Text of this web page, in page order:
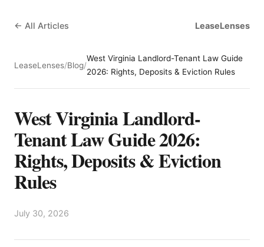
← All Articles LeaseLenses
LeaseLenses/Blog/
West Virginia Landlord-Tenant Law Guide
2026: Rights, Deposits & Eviction Rules
West Virginia Landlord-
Tenant Law Guide 2026:
Rights, Deposits & Eviction
Rules
July 30, 2026